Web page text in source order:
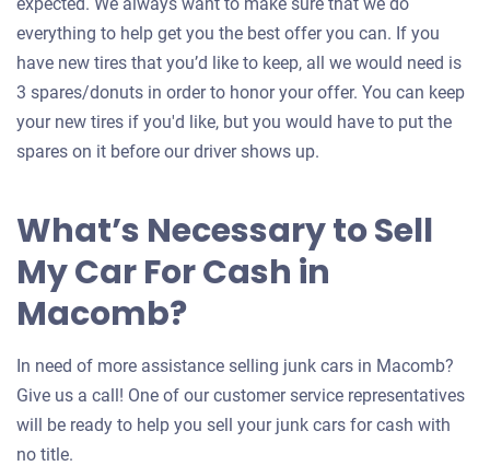
everything to help get you the best offer you can. If you
have new tires that you’d like to keep, all we would need is
3 spares/donuts in order to honor your offer. You can keep
your new tires if you'd like, but you would have to put the
spares on it before our driver shows up.
What’s Necessary to Sell
My Car For Cash in
Macomb?
In need of more assistance selling junk cars in Macomb?
Give us a call! One of our customer service representatives
will be ready to help you sell your junk cars for cash with
no title.